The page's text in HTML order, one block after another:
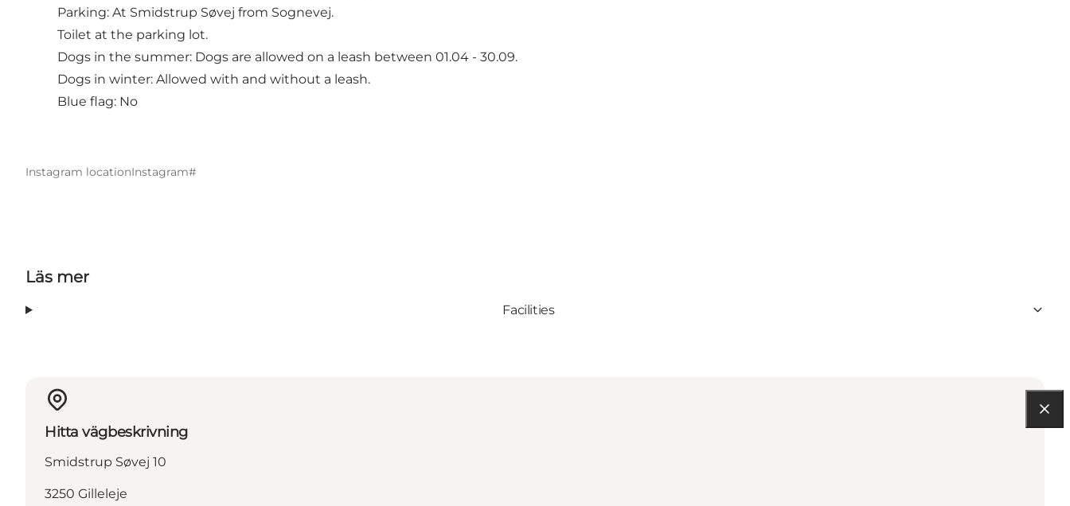
Parking: At Smidstrup Søvej from Sognevej.
Toilet at the parking lot.
Dogs in the summer: Dogs are allowed on a leash between 01.04 - 30.09.
Dogs in winter: Allowed with and without a leash.
Blue flag: No
Instagram locationInstagram#
Läs mer
Facilities
Hitta vägbeskrivning
Smidstrup Søvej 10
3250 Gilleleje